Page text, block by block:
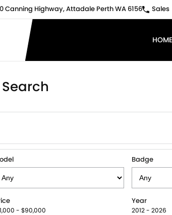
Canning Highway, Attadale Perth WA 6156 Sales
HOME
Badge
- $90,000
Year
2012 - 2026